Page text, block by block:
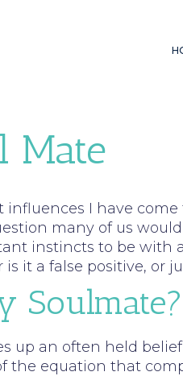
Mate
influences I have
many of us
instincts to be with
is it a false positive,
Soulmate?
up an often held
the equation that